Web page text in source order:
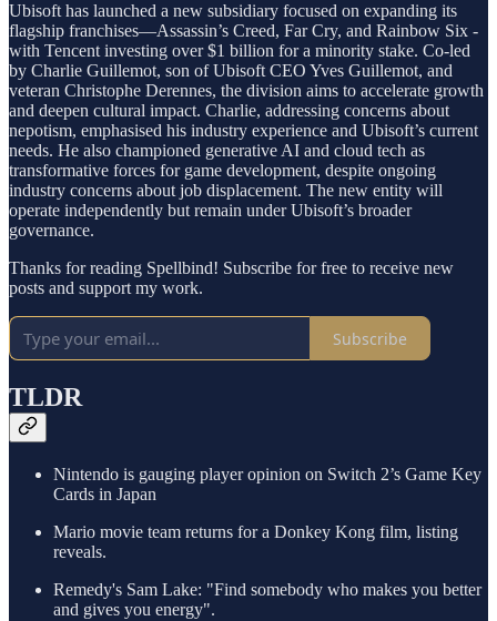
Ubisoft has launched a new subsidiary focused on expanding its
flagship franchises—Assassin’s Creed, Far Cry, and Rainbow Six -
with Tencent investing over $1 billion for a minority stake. Co-led
by Charlie Guillemot, son of Ubisoft CEO Yves Guillemot, and
veteran Christophe Derennes, the division aims to accelerate growth
and deepen cultural impact. Charlie, addressing concerns about
nepotism, emphasised his industry experience and Ubisoft’s current
needs. He also championed generative AI and cloud tech as
transformative forces for game development, despite ongoing
industry concerns about job displacement. The new entity will
operate independently but remain under Ubisoft’s broader
governance.
Thanks for reading Spellbind! Subscribe for free to receive new
posts and support my work.
Subscribe
TLDR
Nintendo is gauging player opinion on Switch 2’s Game Key
Cards in Japan
Mario movie team returns for a Donkey Kong film, listing
reveals.
Remedy's Sam Lake: "Find somebody who makes you better
and gives you energy".